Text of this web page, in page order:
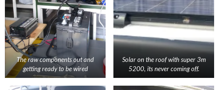
The raw components out and
getting ready to be wired
Solar on the roof with super 3m
5200, its never coming off.